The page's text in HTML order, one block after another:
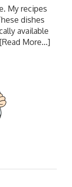
My recipes
dishes
available
[Read More...]